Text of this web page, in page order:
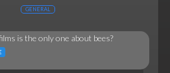
GENERAL
is the only one about bees?